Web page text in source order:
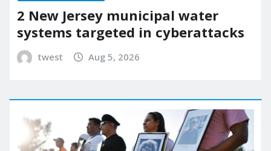
2 New Jersey municipal water
systems targeted in cyberattacks
twest Aug 5, 2026